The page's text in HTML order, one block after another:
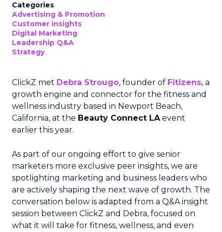
Categories
Advertising & Promotion
Customer insights
Digital Marketing
Leadership Q&A
Strategy
ClickZ met Debra Strougo, founder of Fitizens, a
growth engine and connector for the fitness and
wellness industry based in Newport Beach,
California, at the Beauty Connect LAevent
earlier this year.
As part of our ongoing effort to give senior
marketers more exclusive peer insights, we are
spotlighting marketing and business leaders who
are actively shaping the next wave of growth. The
conversation below is adapted from a Q&A insight
session between ClickZ and Debra, focused on
what it will take for fitness, wellness, and even